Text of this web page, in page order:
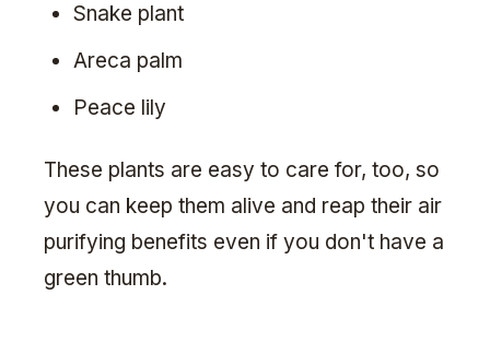
Snake plant
Areca palm
Peace lily
These plants are easy to care for, too, so
you can keep them alive and reap their air
purifying benefits even if you don't have a
green thumb.